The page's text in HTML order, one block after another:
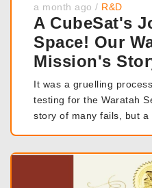
a month ago / R&D
A CubeSat's
Space! Our
Mission's
It was a gruelling
testing for the Waratah
story of many fails, but a